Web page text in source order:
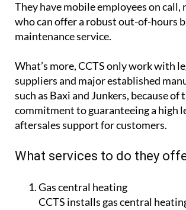
They have mobile employees on call,
who can offer a robust out-of-hours
maintenance service.
What’s more, CCTS only work with
suppliers and major established
such as Baxi and Junkers, because of
commitment to guaranteeing a high
aftersales support for customers.
What services to do they
Gas central heating
CCTS installs gas central